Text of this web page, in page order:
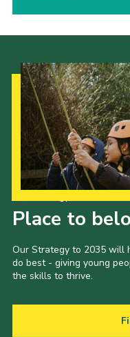
Place to
Our Strategy to 2035 will
do best - giving young
the skills to thrive.